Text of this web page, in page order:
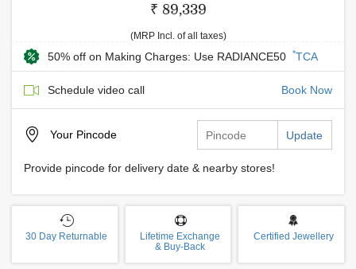
₹ 89,339
(MRP Incl. of all taxes)
50% off on Making Charges: Use RADIANCE50 *TCA
Schedule video call Book Now
Your Pincode Update
Provide pincode for delivery date & nearby stores!
30 Day Returnable
Lifetime Exchange
& Buy-Back
Certified Jewellery